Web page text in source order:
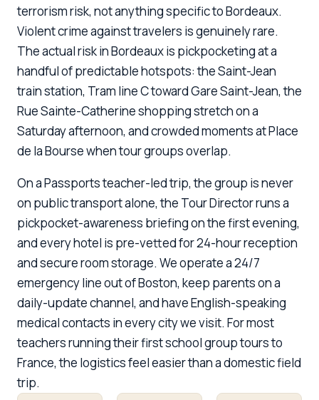
terrorism risk, not anything specific to Bordeaux.
Violent crime against travelers is genuinely rare.
The actual risk in Bordeaux is pickpocketing at a
handful of predictable hotspots: the Saint-Jean
train station, Tram line C toward Gare Saint-Jean, the
Rue Sainte-Catherine shopping stretch on a
Saturday afternoon, and crowded moments at Place
de la Bourse when tour groups overlap.
On a Passports teacher-led trip, the group is never
on public transport alone, the Tour Director runs a
pickpocket-awareness briefing on the first evening,
and every hotel is pre-vetted for 24-hour reception
and secure room storage. We operate a 24/7
emergency line out of Boston, keep parents on a
daily-update channel, and have English-speaking
medical contacts in every city we visit. For most
teachers running their first school group tours to
France, the logistics feel easier than a domestic field
trip.